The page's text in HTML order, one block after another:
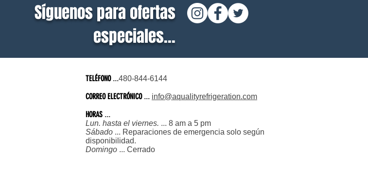
Síguenos para ofertas
especiales...
TELÉFONO ...480-844-6144
CORREO ELECTRÓNICO ... info@aqualityrefrigeration.com
HORAS ...
Lun. hasta el viernes. ... 8 am a 5 pm
Sábado ... Reparaciones de emergencia solo según
disponibilidad.
Domingo ... Cerrado